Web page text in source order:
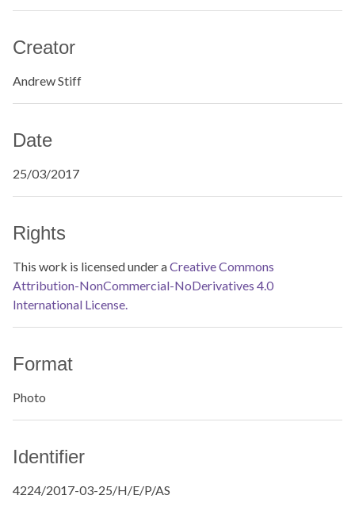
Creator
Andrew Stiff
Date
25/03/2017
Rights
This work is licensed under aCreative Commons
Attribution-NonCommercial-NoDerivatives 4.0
International License.
Format
Photo
Identifier
4224/2017-03-25/H/E/P/AS